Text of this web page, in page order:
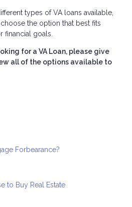
types of VA loans available,
the option that best fits
financial goals.
for a VA Loan, please give
all of the options available to
Forbearance?
to Buy Real Estate